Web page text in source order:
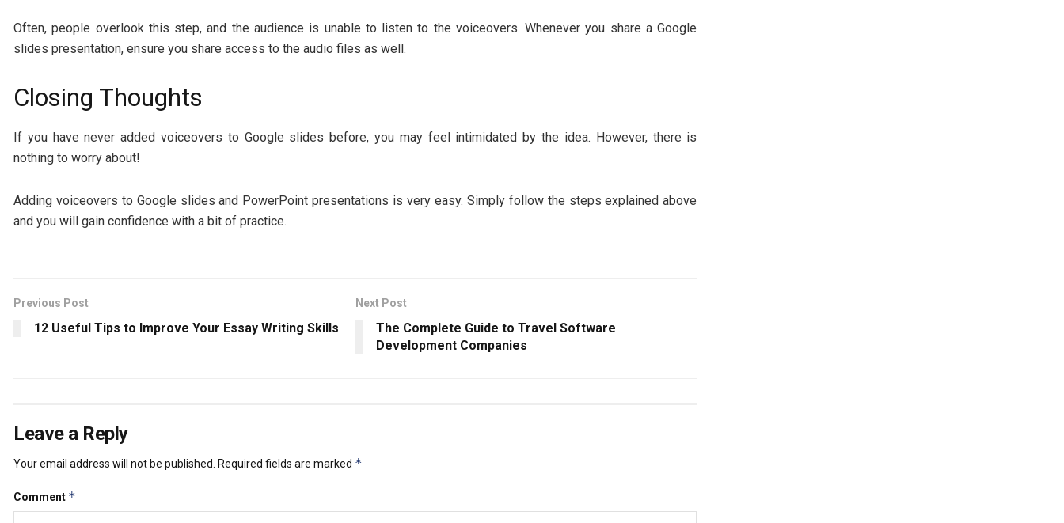
Often, people overlook this step, and the audience is unable to listen to the voiceovers. Whenever you share a Google
slides presentation, ensure you share access to the audio files as well.
Closing Thoughts
If you have never added voiceovers to Google slides before, you may feel intimidated by the idea. However, there is
nothing to worry about!
Adding voiceovers to Google slides and PowerPoint presentations is very easy. Simply follow the steps explained above
and you will gain confidence with a bit of practice.
Previous Post
12 Useful Tips to Improve Your Essay Writing Skills
Next Post
The Complete Guide to Travel Software
Development Companies
Leave a Reply
Your email address will not be published. Required fields are marked *
Comment *